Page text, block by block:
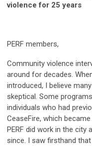
violence for 25 years
PERF members,
Community violence
around for decades.
introduced, I believe
skeptical. Some
individuals who had
CeaseFire, which
PERF did work in the city
since. I saw firsthand